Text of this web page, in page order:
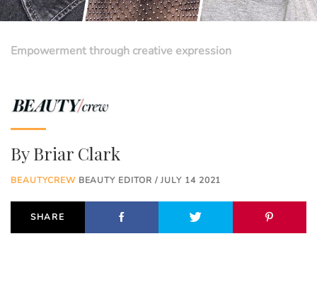
Empowerment through creative expression
ByBriar Clark
BEAUTYCREWBEAUTY EDITOR / JULY 14 2021
SHARE